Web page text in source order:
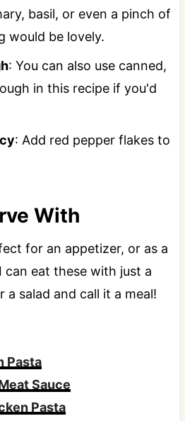
basil, or even a pinch of
would be lovely.
: You can also use canned,
in this recipe if you'd
: Add red pepper flakes to
With
for an appetizer, or as a
can eat these with just a
a salad and call it a meal!
Pasta
Sauce
Pasta